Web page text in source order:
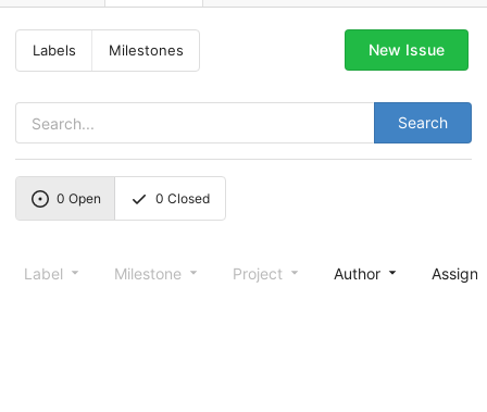
Labels Milestones
Search
New Issue
0 Open 0 Closed
Label Milestone Project Author